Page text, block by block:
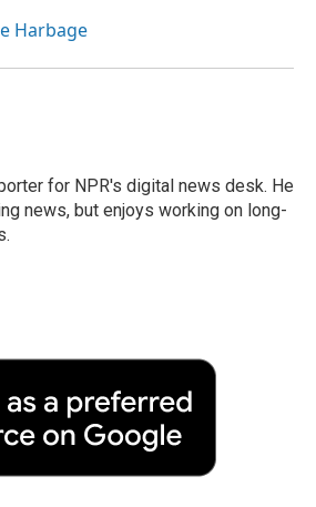
Harbage
for NPR's digital news desk. He
news, but enjoys working on long-